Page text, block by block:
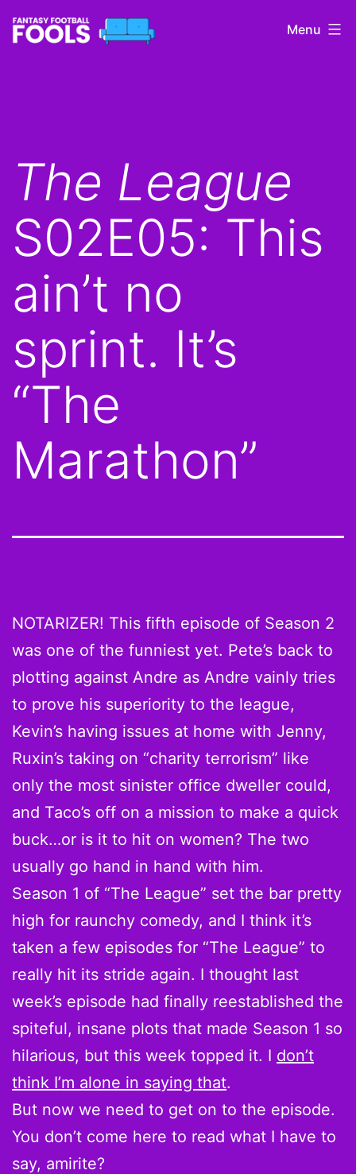
Skip
to
Menu
The League
S02E05: This
ain’t no
sprint. It’s
“The
Marathon”
NOTARIZER! This fifth episode of Season 2
was one of the funniest yet. Pete’s back to
plotting against Andre as Andre vainly tries
to prove his superiority to the league,
Kevin’s having issues at home with Jenny,
Ruxin’s taking on “charity terrorism” like
only the most sinister office dweller could,
and Taco’s off on a mission to make a quick
buck…or is it to hit on women? The two
usually go hand in hand with him.
Season 1 of “The League” set the bar pretty
high for raunchy comedy, and I think it’s
taken a few episodes for “The League” to
really hit its stride again. I thought last
week’s episode had finally reestablished the
spiteful, insane plots that made Season 1 so
hilarious, but this week topped it. I don’t
think I’m alone in saying that.
But now we need to get on to the episode.
You don’t come here to read what I have to
say, amirite?